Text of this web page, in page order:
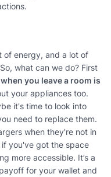
of energy, and a lot of
what can we do? First
you leave a room is
your appliances too.
it's time to look into
need to replace them.
when they're not in
you've got the space
more accessible. It’s a
for your wallet and